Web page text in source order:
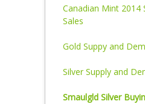
Canadian Mint 2014
Sales
Gold Suppy and
Silver Supply and
Smaulgld Silver